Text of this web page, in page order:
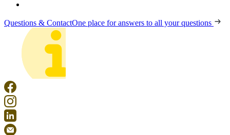
Questions & ContactOne place for answers to all your questions